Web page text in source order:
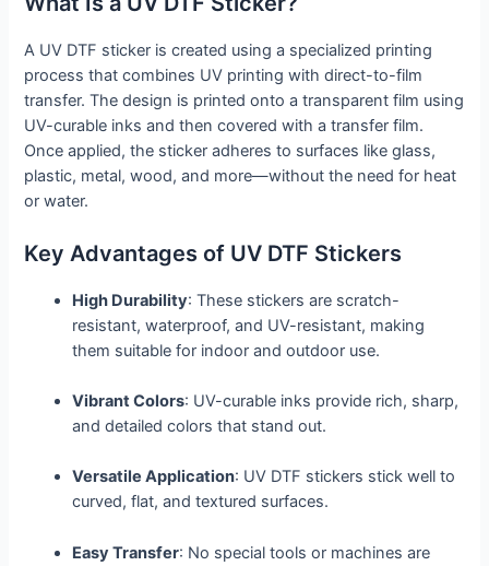
A UV DTF sticker is created using a specialized printing
process that combines UV printing with direct-to-film
transfer. The design is printed onto a transparent film using
UV-curable inks and then covered with a transfer film.
Once applied, the sticker adheres to surfaces like glass,
plastic, metal, wood, and more—without the need for heat
or water.
Key Advantages of UV DTF Stickers
High Durability: These stickers are scratch-
resistant, waterproof, and UV-resistant, making
them suitable for indoor and outdoor use.
Vibrant Colors: UV-curable inks provide rich, sharp,
and detailed colors that stand out.
Versatile Application: UV DTF stickers stick well to
curved, flat, and textured surfaces.
Easy Transfer: No special tools or machines are